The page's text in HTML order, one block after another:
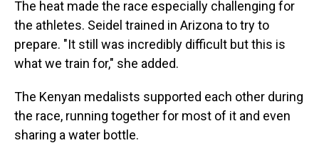
The heat made the race especially challenging for
the athletes. Seidel trained in Arizona to try to
prepare. "It still was incredibly difficult but this is
what we train for," she added.
The Kenyan medalists supported each other during
the race, running together for most of it and even
sharing a water bottle.